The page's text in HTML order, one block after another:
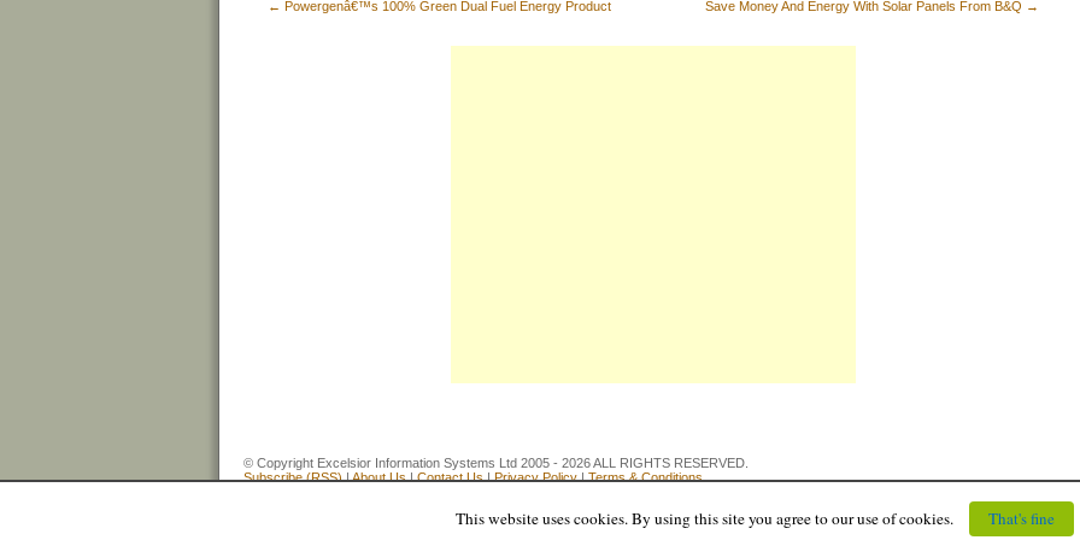
← Powergenâ€™s 100% Green Dual Fuel Energy Product Save Money And Energy With Solar Panels From B&Q →
© Copyright Excelsior Information Systems Ltd 2005 - 2026 ALL RIGHTS RESERVED.
Subscribe (RSS)|About Us|Contact Us|Privacy Policy|Terms & Conditions
This website uses cookies. By using this site you agree to our use of cookies. That's fine